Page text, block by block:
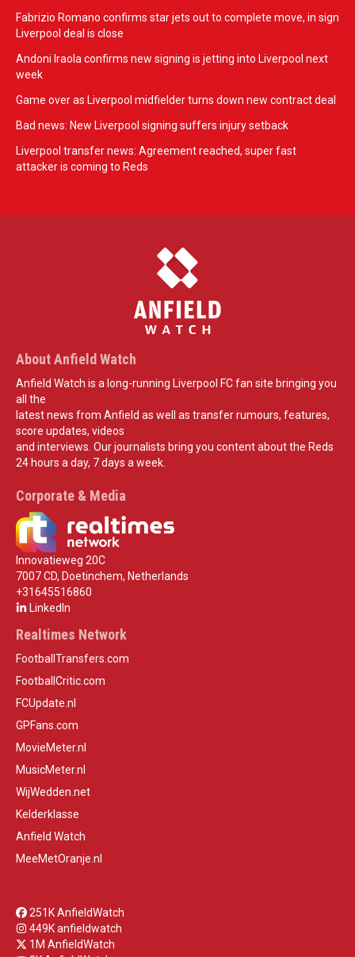
Fabrizio Romano confirms star jets out to complete move, in sign
Liverpool deal is close
Andoni Iraola confirms new signing is jetting into Liverpool next
week
Game over as Liverpool midfielder turns down new contract deal
Bad news: New Liverpool signing suffers injury setback
Liverpool transfer news: Agreement reached, super fast
attacker is coming to Reds
About Anfield Watch
Anfield Watch is a long-running Liverpool FC fan site bringing you
all the
latest news from Anfield as well as transfer rumours, features,
score updates, videos
and interviews. Our journalists bring you content about the Reds
24 hours a day, 7 days a week.
Corporate & Media
Innovatieweg 20C
7007 CD, Doetinchem, Netherlands
+31645516860
LinkedIn
Realtimes Network
FootballTransfers.com
FootballCritic.com
FCUpdate.nl
GPFans.com
MovieMeter.nl
MusicMeter.nl
WijWedden.net
Kelderklasse
Anfield Watch
MeeMetOranje.nl
251K AnfieldWatch
449K anfieldwatch
1M AnfieldWatch